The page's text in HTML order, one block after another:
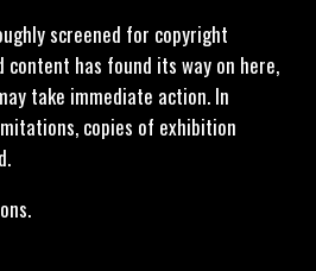
screened for copyright
has found its way on here,
take immediate action. In
copies of exhibition